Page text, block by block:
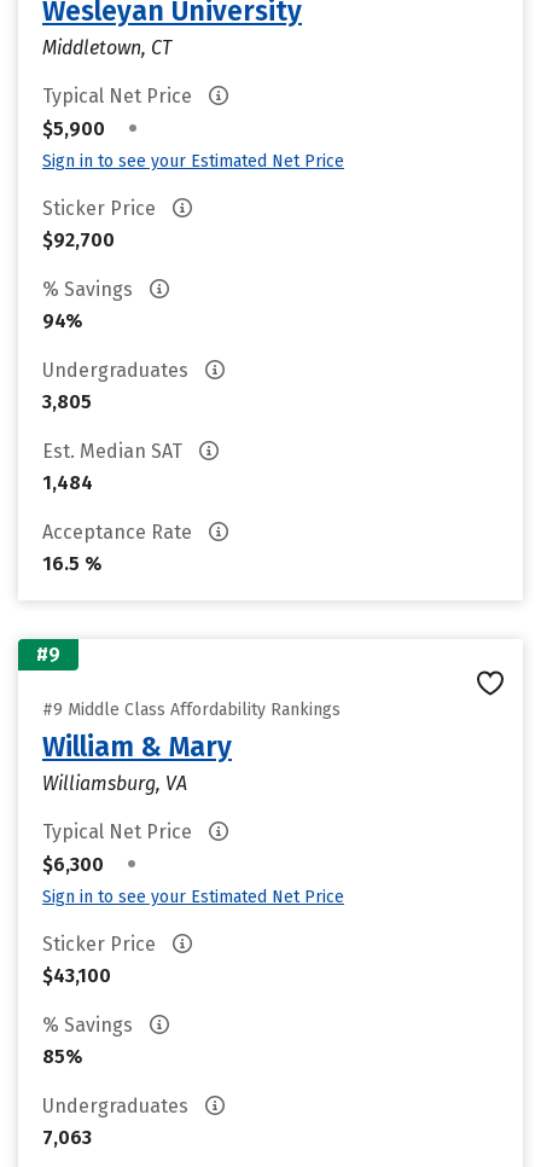
Wesleyan University
Middletown, CT
Typical Net Price
$5,900
•
Sign in to see your Estimated Net Price
Sticker Price
$92,700
% Savings
94%
Undergraduates
3,805
Est. Median SAT
1,484
Acceptance Rate
16.5 %
#9
#9 Middle Class Affordability Rankings
William & Mary
Williamsburg, VA
Typical Net Price
$6,300
•
Sign in to see your Estimated Net Price
Sticker Price
$43,100
% Savings
85%
Undergraduates
7,063